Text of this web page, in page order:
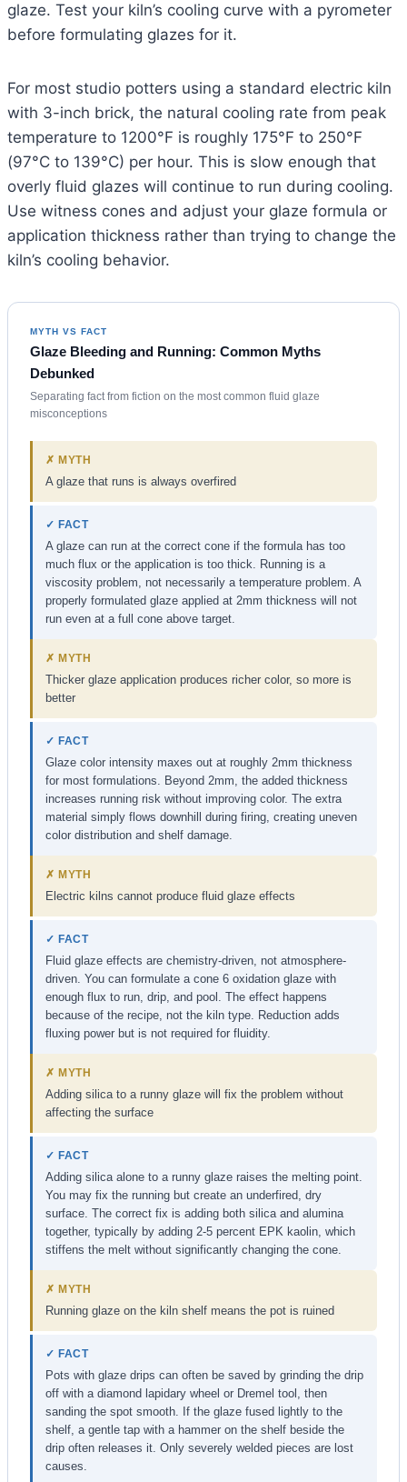
glaze. Test your kiln’s cooling curve with a pyrometer
before formulating glazes for it.
For most studio potters using a standard electric kiln
with 3-inch brick, the natural cooling rate from peak
temperature to 1200°F is roughly 175°F to 250°F
(97°C to 139°C) per hour. This is slow enough that
overly fluid glazes will continue to run during cooling.
Use witness cones and adjust your glaze formula or
application thickness rather than trying to change the
kiln’s cooling behavior.
MYTH VS FACT
Glaze Bleeding and Running: Common Myths
Debunked
Separating fact from fiction on the most common fluid glaze
misconceptions
✗ MYTH
A glaze that runs is always overfired
✓ FACT
A glaze can run at the correct cone if the formula has too
much flux or the application is too thick. Running is a
viscosity problem, not necessarily a temperature problem. A
properly formulated glaze applied at 2mm thickness will not
run even at a full cone above target.
✗ MYTH
Thicker glaze application produces richer color, so more is
better
✓ FACT
Glaze color intensity maxes out at roughly 2mm thickness
for most formulations. Beyond 2mm, the added thickness
increases running risk without improving color. The extra
material simply flows downhill during firing, creating uneven
color distribution and shelf damage.
✗ MYTH
Electric kilns cannot produce fluid glaze effects
✓ FACT
Fluid glaze effects are chemistry-driven, not atmosphere-
driven. You can formulate a cone 6 oxidation glaze with
enough flux to run, drip, and pool. The effect happens
because of the recipe, not the kiln type. Reduction adds
fluxing power but is not required for fluidity.
✗ MYTH
Adding silica to a runny glaze will fix the problem without
affecting the surface
✓ FACT
Adding silica alone to a runny glaze raises the melting point.
You may fix the running but create an underfired, dry
surface. The correct fix is adding both silica and alumina
together, typically by adding 2-5 percent EPK kaolin, which
stiffens the melt without significantly changing the cone.
✗ MYTH
Running glaze on the kiln shelf means the pot is ruined
✓ FACT
Pots with glaze drips can often be saved by grinding the drip
off with a diamond lapidary wheel or Dremel tool, then
sanding the spot smooth. If the glaze fused lightly to the
shelf, a gentle tap with a hammer on the shelf beside the
drip often releases it. Only severely welded pieces are lost
causes.